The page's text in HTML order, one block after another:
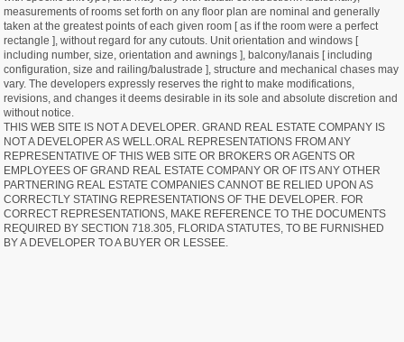
measurements of rooms set forth on any floor plan are nominal and generally
taken at the greatest points of each given room [ as if the room were a perfect
rectangle ], without regard for any cutouts. Unit orientation and windows [
including number, size, orientation and awnings ], balcony/lanais [ including
configuration, size and railing/balustrade ], structure and mechanical chases may
vary. The developers expressly reserves the right to make modifications,
revisions, and changes it deems desirable in its sole and absolute discretion and
without notice.
THIS WEB SITE IS NOT A DEVELOPER. GRAND REAL ESTATE COMPANY IS
NOT A DEVELOPER AS WELL.ORAL REPRESENTATIONS FROM ANY
REPRESENTATIVE OF THIS WEB SITE OR BROKERS OR AGENTS OR
EMPLOYEES OF GRAND REAL ESTATE COMPANY OR OF ITS ANY OTHER
PARTNERING REAL ESTATE COMPANIES CANNOT BE RELIED UPON AS
CORRECTLY STATING REPRESENTATIONS OF THE DEVELOPER. FOR
CORRECT REPRESENTATIONS, MAKE REFERENCE TO THE DOCUMENTS
REQUIRED BY SECTION 718.305, FLORIDA STATUTES, TO BE FURNISHED
BY A DEVELOPER TO A BUYER OR LESSEE.